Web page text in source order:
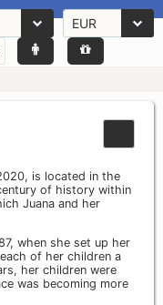
EUR
is located in the
of history within
Juana and her
when she set up her
of her children a
her children were
was becoming more